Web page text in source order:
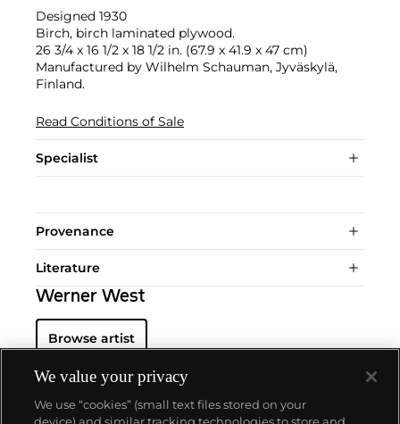
Designed 1930
Birch, birch laminated plywood.
26 3/4 x 16 1/2 x 18 1/2 in. (67.9 x 41.9 x 47 cm)
Manufactured by Wilhelm Schauman, Jyväskylä,
Finland.
Read Conditions of Sale
Specialist
Provenance
Literature
Werner West
Browse artist
We value your privacy
We use “cookies” (small text files stored on your